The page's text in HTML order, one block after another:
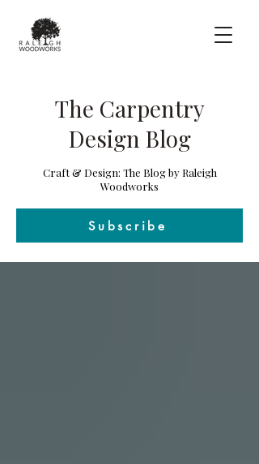
The Carpentry
Design Blog
Craft & Design: The Blog by Raleigh
Woodworks
Subscribe